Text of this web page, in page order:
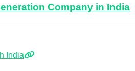
Company in India